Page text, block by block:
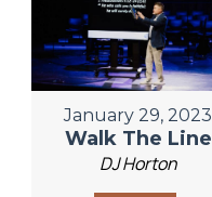
January 29, 2023
Walk The Line
DJ Horton